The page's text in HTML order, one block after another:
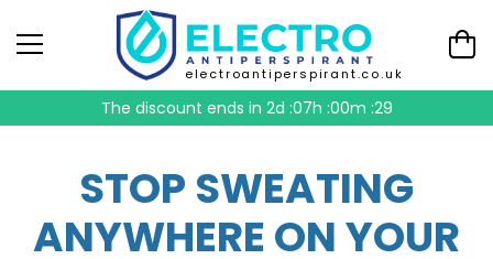
electroantiperspirant.co.uk
The discount ends in 2d :07h :00m :28
STOP SWEATING
ANYWHERE ON YOUR